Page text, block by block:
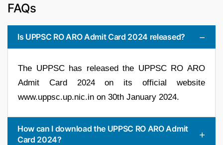
FAQs
Is UPPSC RO ARO Admit Card 2024 released?
The UPPSC has released the UPPSC RO ARO
Admit Card 2024 on its official website
www.uppsc.up.nic.in on 30th January 2024.
How can I download the UPPSC RO ARO Admit
Card 2024?